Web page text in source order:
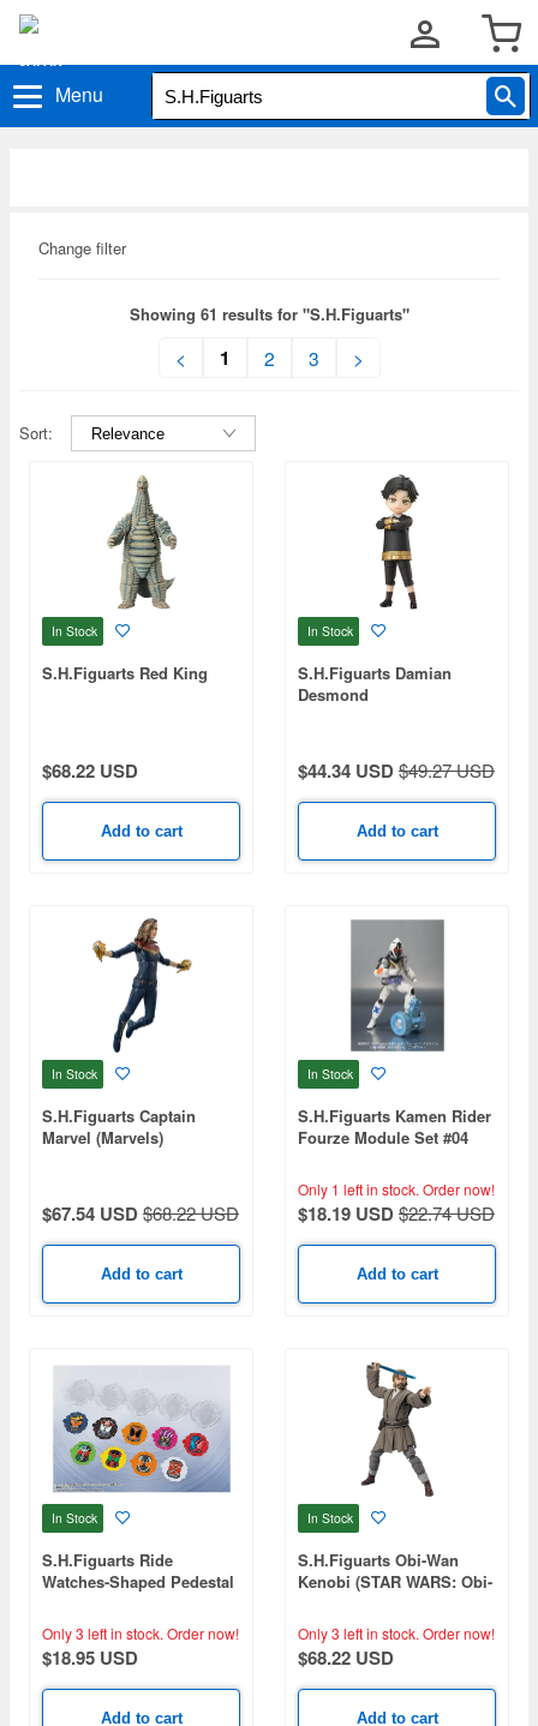
Menu
Change filter
Showing 61 results for "S.H.Figuarts"
< 1 2 3 >
Sort:
In Stock
S.H.Figuarts Red King
$68.22 USD
Add to cart
In Stock
S.H.Figuarts Damian
Desmond
$44.34 USD$49.27 USD
Add to cart
In Stock
S.H.Figuarts Captain
Marvel (Marvels)
$67.54 USD$68.22 USD
Add to cart
In Stock
S.H.Figuarts Kamen Rider
Fourze Module Set #04
Only 1 left in stock. Order now!
$18.19 USD$22.74 USD
Add to cart
In Stock
S.H.Figuarts Ride
Watches-Shaped Pedestal
Only 3 left in stock. Order now!
$18.95 USD
Add to cart
In Stock
S.H.Figuarts Obi-Wan
Kenobi (STAR WARS: Obi-
Only 3 left in stock. Order now!
$68.22 USD
Add to cart